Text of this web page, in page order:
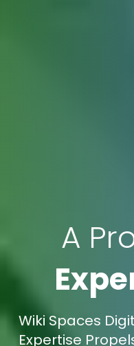
A
Wiki Spaces
Expertise